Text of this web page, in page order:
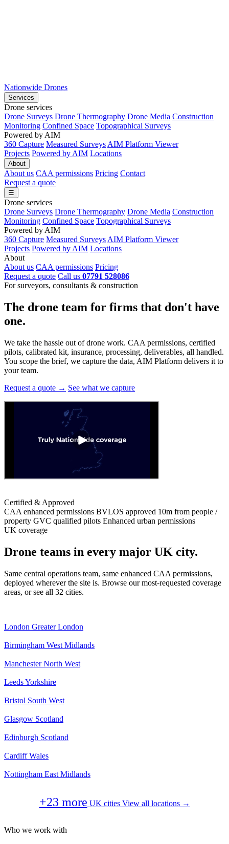
Nationwide Drones
Services
Drone services
Drone Surveys Drone Thermography Drone Media Construction
Monitoring Confined Space Topographical Surveys
Powered by AIM
360 Capture Measured Surveys AIM Platform Viewer
Projects Powered by AIM Locations
About
About us CAA permissions Pricing Contact
Request a quote
☰
Drone services
Drone Surveys Drone Thermography Drone Media Construction
Monitoring Confined Space Topographical Surveys
Powered by AIM
360 Capture Measured Surveys AIM Platform Viewer
Projects Powered by AIM Locations
About
About us CAA permissions Pricing
Request a quote Call us 07791 528086
For surveyors, consultants & construction
The drone team for firms that don't have
one.
We take the hassle out of drone work. CAA permissions, certified
pilots, calibrated kit, insurance, processing, deliverables, all handled.
You scope the brief, we capture the data, AIM Platform delivers it to
your team.
Request a quote → See what we capture
Certified & Approved
CAA enhanced permissions BVLOS approved 10m from people /
property GVC qualified pilots Enhanced urban permissions
UK coverage
Drone teams in every major UK city.
Same central operations team, same enhanced CAA permissions,
deployed wherever the site is. Browse our most-requested coverage
areas, or see all 32 cities.
London Greater London
Birmingham West Midlands
Manchester North West
LeedsYorkshire
Bristol South West
Glasgow Scotland
Edinburgh Scotland
Cardiff Wales
Nottingham East Midlands
+23 more UK cities View all locations →
Who we work with